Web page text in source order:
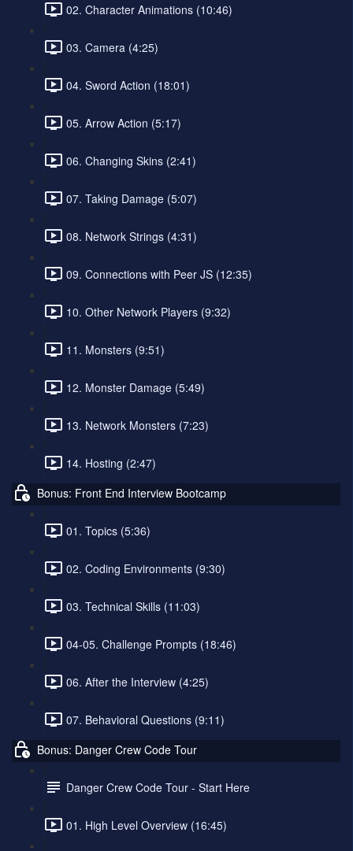
02. Character Animations (10:46)
03. Camera (4:25)
04. Sword Action (18:01)
05. Arrow Action (5:17)
06. Changing Skins (2:41)
07. Taking Damage (5:07)
08. Network Strings (4:31)
09. Connections with Peer JS (12:35)
10. Other Network Players (9:32)
11. Monsters (9:51)
12. Monster Damage (5:49)
13. Network Monsters (7:23)
14. Hosting (2:47)
Bonus: Front End Interview Bootcamp
01. Topics (5:36)
02. Coding Environments (9:30)
03. Technical Skills (11:03)
04-05. Challenge Prompts (18:46)
06. After the Interview (4:25)
07. Behavioral Questions (9:11)
Bonus: Danger Crew Code Tour
Danger Crew Code Tour - Start Here
01. High Level Overview (16:45)